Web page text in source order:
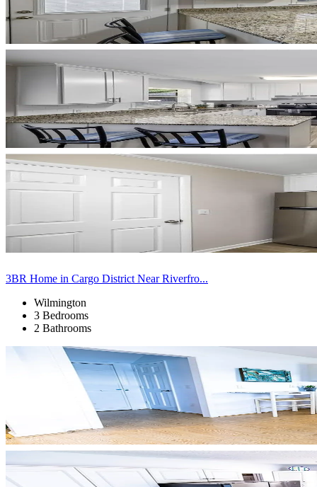
3BR Home in Cargo District Near Riverfro...
Wilmington
3 Bedrooms
2 Bathrooms